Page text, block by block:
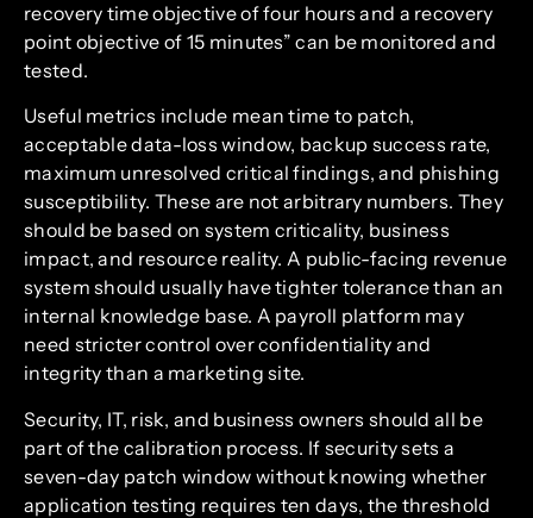
recovery time objective of four hours and a recovery
point objective of 15 minutes” can be monitored and
tested.
Useful metrics include mean time to patch,
acceptable data-loss window, backup success rate,
maximum unresolved critical findings, and phishing
susceptibility. These are not arbitrary numbers. They
should be based on system criticality, business
impact, and resource reality. A public-facing revenue
system should usually have tighter tolerance than an
internal knowledge base. A payroll platform may
need stricter control over confidentiality and
integrity than a marketing site.
Security, IT, risk, and business owners should all be
part of the calibration process. If security sets a
seven-day patch window without knowing whether
application testing requires ten days, the threshold